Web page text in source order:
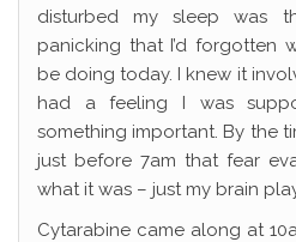
disturbed my sleep was
panicking that I’d forgotten
be doing today. I knew it
had a feeling I was
something important. By the
just before 7am that fear
what it was – just my brain
Cytarabine came along at